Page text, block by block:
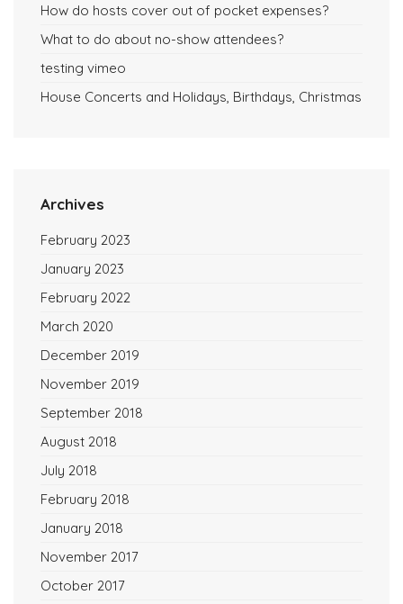
How do hosts cover out of pocket expenses?
What to do about no-show attendees?
testing vimeo
House Concerts and Holidays, Birthdays, Christmas
Archives
February 2023
January 2023
February 2022
March 2020
December 2019
November 2019
September 2018
August 2018
July 2018
February 2018
January 2018
November 2017
October 2017